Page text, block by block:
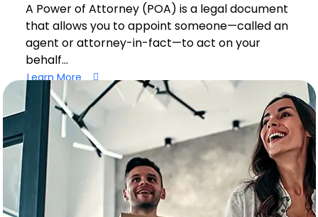
A Power of Attorney (POA) is a legal document
that allows you to appoint someone—called an
agent or attorney-in-fact—to act on your
behalf...
Learn More